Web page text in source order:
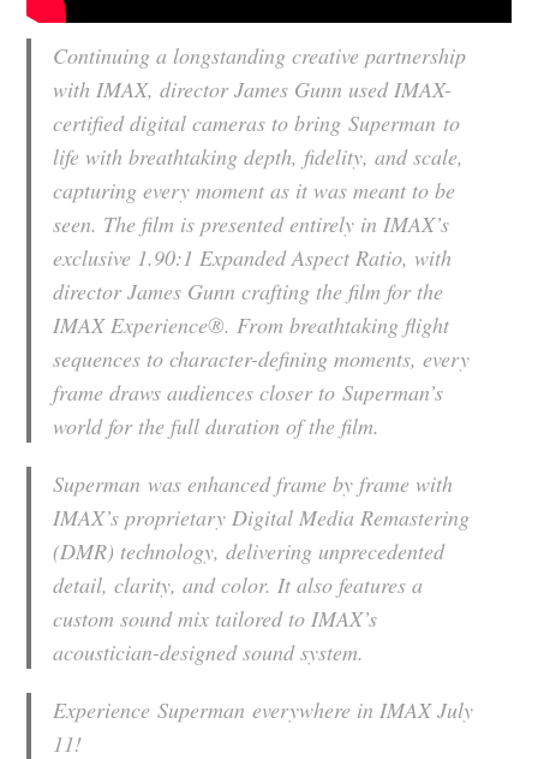
Continuing a longstanding creative partnership
with IMAX, director James Gunn used IMAX-
certified digital cameras to bringSuperman to
life with breathtaking depth, fidelity, and scale,
capturing every moment as it was meant to be
seen. The film is presented entirely in IMAX’s
exclusive 1.90:1 Expanded Aspect Ratio, with
director James Gunn crafting the film for the
IMAX Experience®. From breathtaking flight
sequences to character-defining moments, every
frame draws audiences closer toSuperman’s
world for the full duration of the film.
Superman was enhanced frame by frame with
IMAX’s proprietary Digital Media Remastering
(DMR) technology, delivering unprecedented
detail, clarity, and color. It also features a
custom sound mix tailored to IMAX’s
acoustician-designed sound system.
ExperienceSuperman everywhere in IMAX July
11!